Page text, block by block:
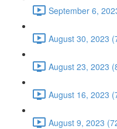
September 6,
August 30, 2023
August 23, 2023
August 16, 2023
August 9, 2023